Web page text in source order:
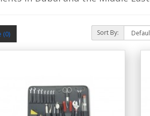
(0) Sort By: